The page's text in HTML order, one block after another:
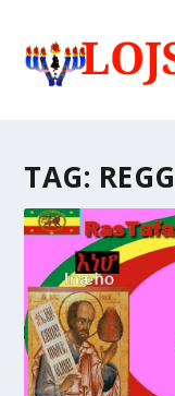
TAG: